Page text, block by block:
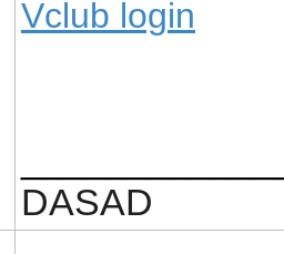
Vclub login
DASAD